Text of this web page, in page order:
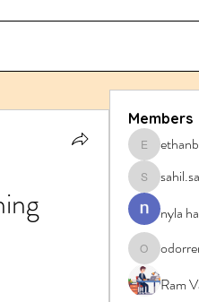
Members
ethanblake
nyla
Ram